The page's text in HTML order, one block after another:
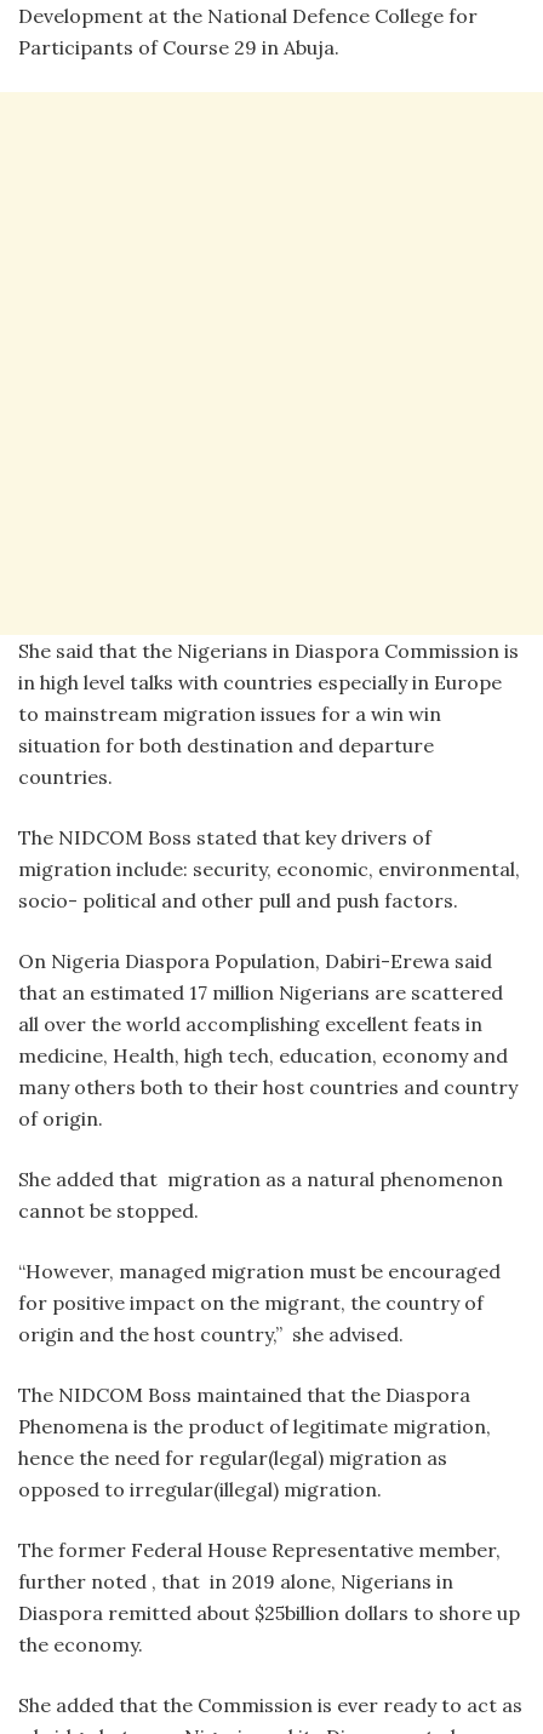
Development at the National Defence College for
Participants of Course 29 in Abuja.
She said that the Nigerians in Diaspora Commission is
in high level talks with countries especially in Europe
to mainstream migration issues for a win win
situation for both destination and departure
countries.
The NIDCOM Boss stated that key drivers of
migration include: security, economic, environmental,
socio- political and other pull and push factors.
On Nigeria Diaspora Population, Dabiri-Erewa said
that an estimated 17 million Nigerians are scattered
all over the world accomplishing excellent feats in
medicine, Health, high tech, education, economy and
many others both to their host countries and country
of origin.
She added that migration as a natural phenomenon
cannot be stopped.
“However, managed migration must be encouraged
for positive impact on the migrant, the country of
origin and the host country,” she advised.
The NIDCOM Boss maintained that the Diaspora
Phenomena is the product of legitimate migration,
hence the need for regular(legal) migration as
opposed to irregular(illegal) migration.
The former Federal House Representative member,
further noted , that in 2019 alone, Nigerians in
Diaspora remitted about $25billion dollars to shore up
the economy.
She added that the Commission is ever ready to act as